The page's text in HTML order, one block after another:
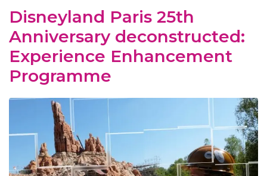
Disneyland Paris 25th
Anniversary deconstructed:
Experience Enhancement
Programme